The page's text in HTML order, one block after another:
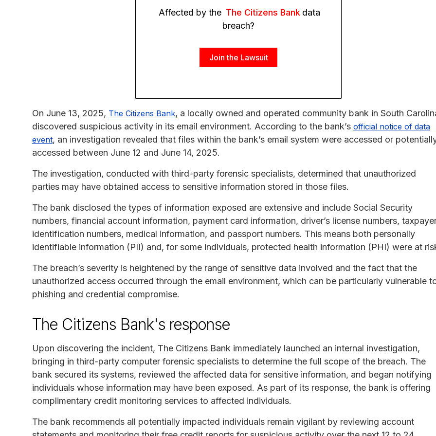
Affected by the The Citizens Bank data
breach?
Join the Lawsuit
On June 13, 2025, The Citizens Bank, a locally owned and operated community bank in South
discovered suspicious activity in its email environment. According to the bank’s official notice of data
event, an investigation revealed that files within the bank’s email system were accessed or
accessed between June 12 and June 14, 2025.
The investigation, conducted with third-party forensic specialists, determined that unauthorized
parties may have obtained access to sensitive information stored in those files.
The bank disclosed the types of information exposed are extensive and include Social Security
numbers, financial account information, payment card information, driver’s license numbers,
identification numbers, medical information, and passport numbers. This means both personally
identifiable information (PII) and, for some individuals, protected health information (PHI) were at
The breach’s severity is heightened by the range of sensitive data involved and the fact that the
unauthorized access occurred through the email environment, which can be particularly vulnerable
phishing and credential compromise.
The Citizens Bank's response
Upon discovering the incident, The Citizens Bank immediately launched an internal investigation,
bringing in third-party computer forensic specialists to determine the full scope of the breach. The
bank secured its systems, reviewed the affected data for sensitive information, and began notifying
individuals whose information may have been exposed. As part of its response, the bank is offering
complimentary credit monitoring services to affected individuals.
The bank recommends all potentially impacted individuals remain vigilant by reviewing account